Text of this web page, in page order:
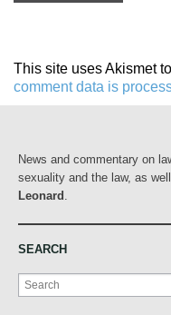
This site uses Akismet
comment data is
News and commentary on
sexuality and the law, as
Leonard
SEARCH
Search